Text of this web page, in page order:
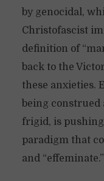
by genocidal,
Christofascist
definition of
back to the
these anxieties.
being construed
frigid, is pushing
paradigm that
and “effeminate.”